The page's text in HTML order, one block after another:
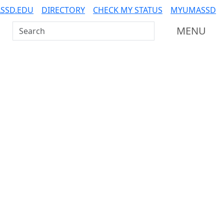
DIRECTORY CHECK MY STATUS
MYUMASSD
Search UMass Dartmouth
MENU